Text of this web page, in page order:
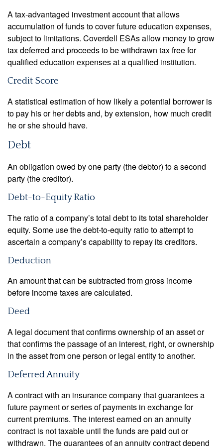
A tax-advantaged investment account that allows
accumulation of funds to cover future education expenses,
subject to limitations. Coverdell ESAs allow money to grow
tax deferred and proceeds to be withdrawn tax free for
qualified education expenses at a qualified institution.
Credit Score
A statistical estimation of how likely a potential borrower is
to pay his or her debts and, by extension, how much credit
he or she should have.
Debt
An obligation owed by one party (the debtor) to a second
party (the creditor).
Debt-to-Equity Ratio
The ratio of a company’s total debt to its total shareholder
equity. Some use the debt-to-equity ratio to attempt to
ascertain a company’s capability to repay its creditors.
Deduction
An amount that can be subtracted from gross income
before income taxes are calculated.
Deed
A legal document that confirms ownership of an asset or
that confirms the passage of an interest, right, or ownership
in the asset from one person or legal entity to another.
Deferred Annuity
A contract with an insurance company that guarantees a
future payment or series of payments in exchange for
current premiums. The interest earned on an annuity
contract is not taxable until the funds are paid out or
withdrawn. The guarantees of an annuity contract depend